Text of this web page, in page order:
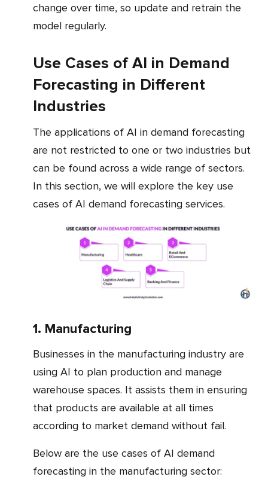
change over time, so update and retrain the
model regularly.
Use Cases of AI in Demand
Forecasting in Different
Industries
The applications of AI in demand forecasting
are not restricted to one or two industries but
can be found across a wide range of sectors.
In this section, we will explore the key use
cases of AI demand forecasting services.
1. Manufacturing
Businesses in the manufacturing industry are
using AI to plan production and manage
warehouse spaces. It assists them in ensuring
that products are available at all times
according to market demand without fail.
Below are the use cases of AI demand
forecasting in the manufacturing sector: